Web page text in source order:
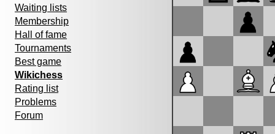
Waiting lists
Membership
Hall of fame
Tournaments
Best game
Wikichess
Rating list
Problems
Forum